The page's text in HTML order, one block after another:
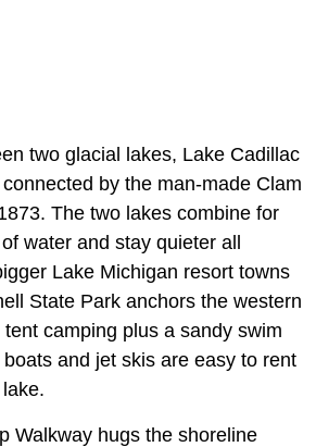
two glacial lakes, Lake Cadillac
by the man-made Clam
The two lakes combine for
water and stay quieter all
Lake Michigan resort towns
State Park anchors the western
camping plus a sandy swim
and jet skis are easy to rent
Walkway hugs the shoreline